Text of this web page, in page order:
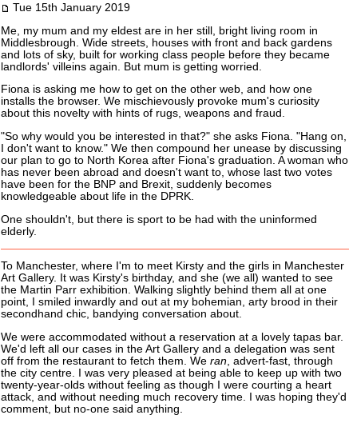
Tue 15th January 2019
Me, my mum and my eldest are in her still, bright living room in
Middlesbrough. Wide streets, houses with front and back gardens
and lots of sky, built for working class people before they became
landlords' villeins again. But mum is getting worried.
Fiona is asking me how to get on the other web, and how one
installs the browser. We mischievously provoke mum's curiosity
about this novelty with hints of rugs, weapons and fraud.
"So why would you be interested in that?" she asks Fiona. "Hang on,
I don't want to know." We then compound her unease by discussing
our plan to go to North Korea after Fiona's graduation. A woman who
has never been abroad and doesn't want to, whose last two votes
have been for the BNP and Brexit, suddenly becomes
knowledgeable about life in the DPRK.
One shouldn't, but there is sport to be had with the uninformed
elderly.
To Manchester, where I'm to meet Kirsty and the girls in Manchester
Art Gallery. It was Kirsty's birthday, and she (we all) wanted to see
the Martin Parr exhibition. Walking slightly behind them all at one
point, I smiled inwardly and out at my bohemian, arty brood in their
secondhand chic, bandying conversation about.
We were accommodated without a reservation at a lovely tapas bar.
We'd left all our cases in the Art Gallery and a delegation was sent
off from the restaurant to fetch them. We ran, advert-fast, through
the city centre. I was very pleased at being able to keep up with two
twenty-year-olds without feeling as though I were courting a heart
attack, and without needing much recovery time. I was hoping they'd
comment, but no-one said anything.